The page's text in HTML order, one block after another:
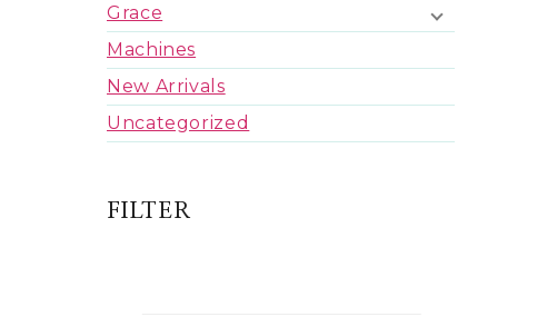
Grace
Machines
New Arrivals
Uncategorized
FILTER